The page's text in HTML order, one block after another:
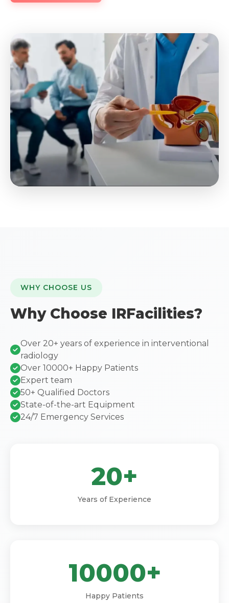
WHY CHOOSE US
Why Choose IRFacilities?
Over 20+ years of experience in interventional
radiology
Over 10000+ Happy Patients
Expert team
50+ Qualified Doctors
State-of-the-art Equipment
24/7 Emergency Services
20+
Years of Experience
10000+
Happy Patients